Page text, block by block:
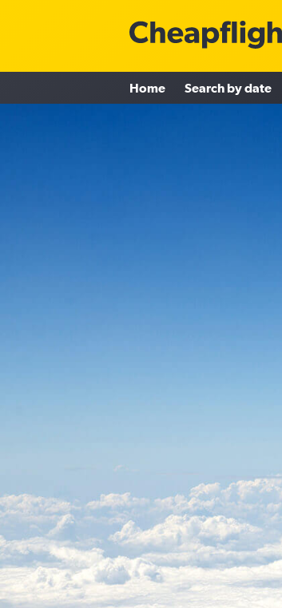
Home Search by date